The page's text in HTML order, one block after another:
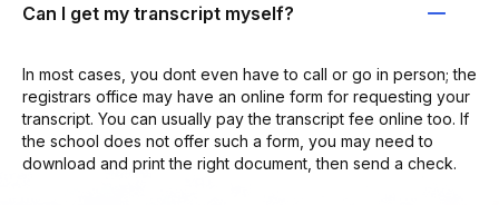
Can I get my transcript myself?
In most cases, you dont even have to call or go in person; the
registrars office may have an online form for requesting your
transcript. You can usually pay the transcript fee online too. If
the school does not offer such a form, you may need to
download and print the right document, then send a check.